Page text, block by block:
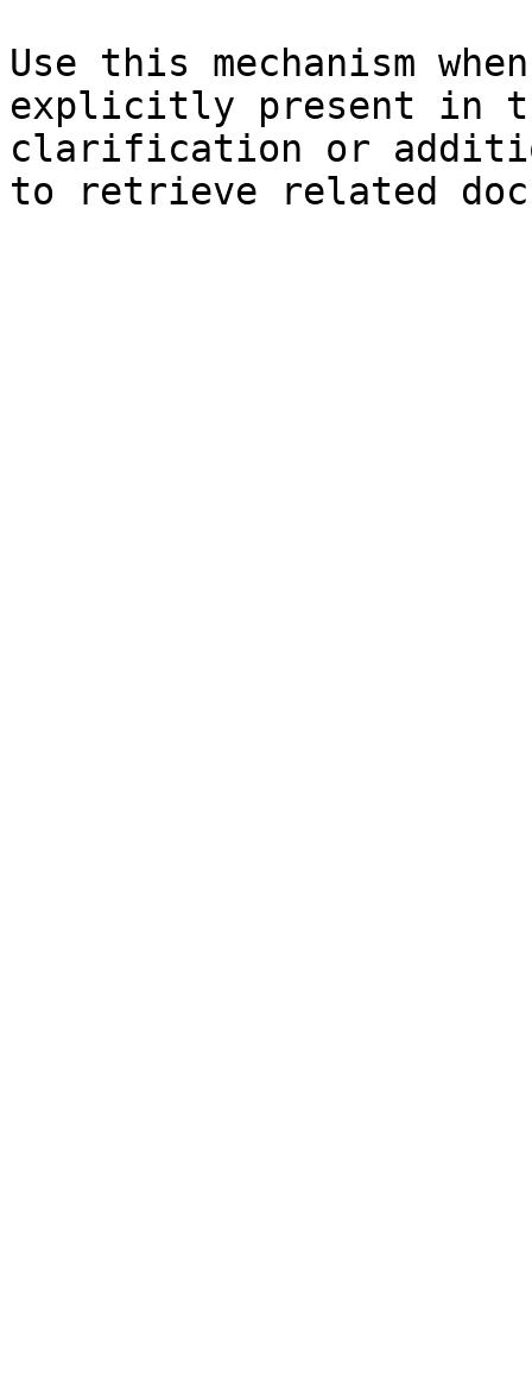
Use this mechanism
explicitly present in
clarification or